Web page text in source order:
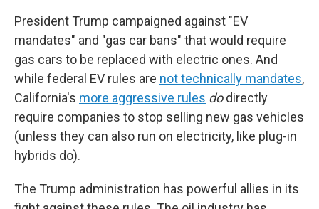
President Trump campaigned against "EV
mandates" and "gas car bans" that would require
gas cars to be replaced with electric ones. And
while federal EV rules are not technically mandates,
California's more aggressive rules dodirectly
require companies to stop selling new gas vehicles
(unless they can also run on electricity, like plug-in
hybrids do).
The Trump administration has powerful allies in its